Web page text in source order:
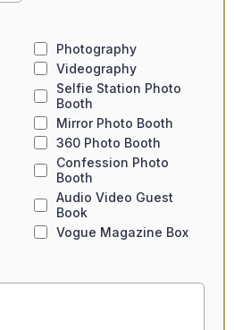
Photography
Videography
Selfie Station Photo
Booth
Mirror Photo Booth
360 Photo Booth
Confession Photo
Booth
Audio Video Guest
Book
Vogue Magazine Box